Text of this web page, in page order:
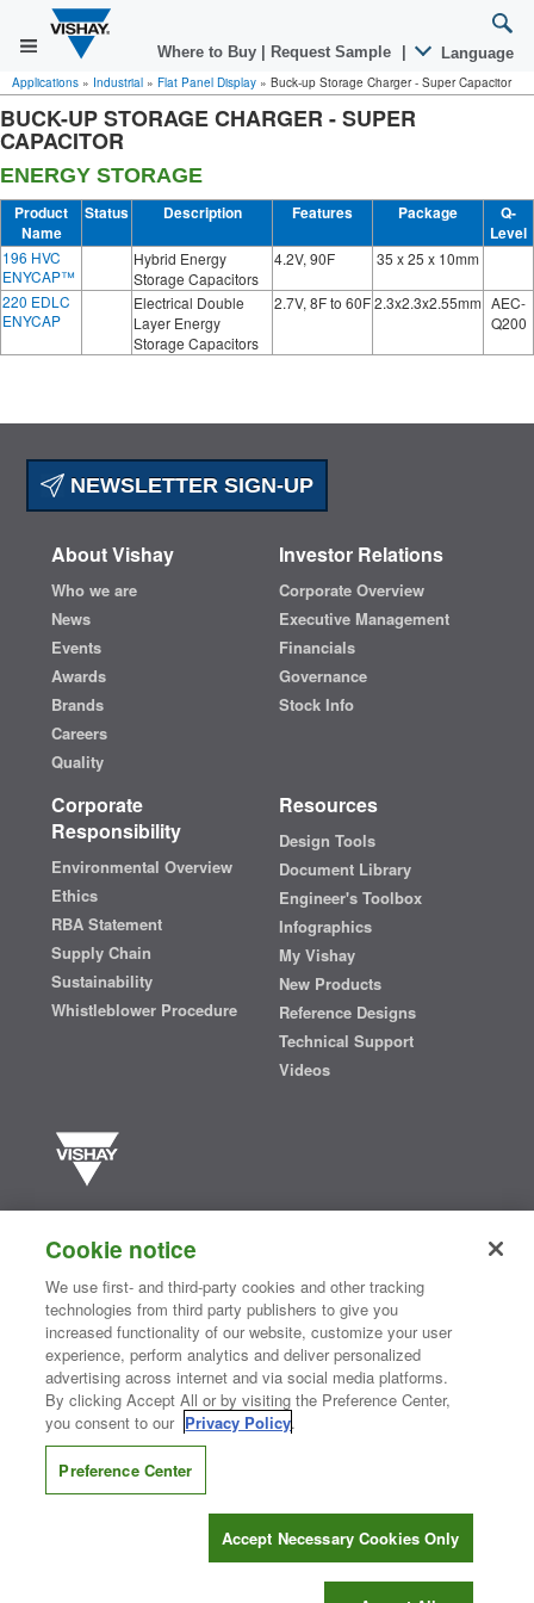
Where to Buy Request Sample Language
Applications » Industrial » Flat Panel Display » Buck-up Storage Charger - Super Capacitor
BUCK-UP STORAGE CHARGER - SUPER
CAPACITOR
ENERGY STORAGE
Product
Name
Status Description Features Package
Q-
Level
196 HVC
ENYCAP™
Hybrid Energy
Storage Capacitors
4.2V, 90F 35 x 25 x 10mm
220 EDLC
ENYCAP
Electrical Double
Layer Energy
Storage Capacitors
2.7V, 8F to 60F2.3x2.3x2.55mm AEC-
Q200
NEWSLETTER SIGN-UP
About Vishay
Who we are
News
Events
Awards
Brands
Careers
Quality
Investor Relations
Corporate Overview
Executive Management
Financials
Governance
Stock Info
Corporate
Responsibility
Environmental Overview
Ethics
RBA Statement
Supply Chain
Sustainability
Whistleblower Procedure
Resources
Design Tools
Document Library
Engineer's Toolbox
Infographics
My Vishay
New Products
Reference Designs
Technical Support
Videos
semiconductors and passive electronic components that are
essential to innovative designs in the automotive, industrial,
computing, consumer, telecommunications, military, aerospace, and
medical markets. Serving customers worldwide, Vishay isThe DNA
of tech.®
Contact Us| Where to Buy | Request Sample| Privacy Center
Do Not Sell or Share My Personal Information
Information Security| Terms of Use
CONNECT WITH US
Cookie notice
We use first- and third-party cookies and other tracking
technologies from third party publishers to give you
increased functionality of our website, customize your user
experience, perform analytics and deliver personalized
advertising across internet and via social media platforms.
By clicking Accept All or by visiting the Preference Center,
you consent to our Privacy Policy.
Preference Center
Accept Necessary Cookies Only